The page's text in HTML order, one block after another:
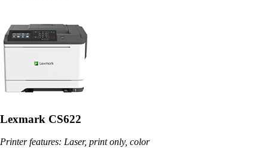
Lexmark CS622
Printer features: Laser, print only, color